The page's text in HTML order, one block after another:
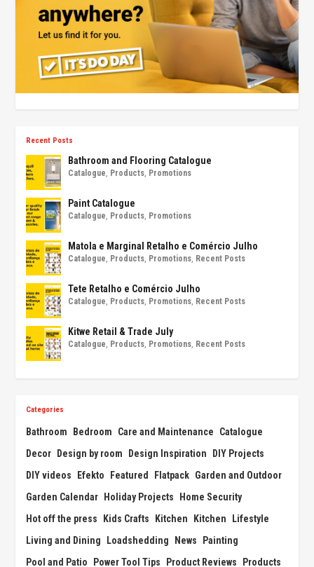
Recent Posts
Bathroom and Flooring Catalogue
Catalogue, Products, Promotions
Paint Catalogue
Catalogue, Products, Promotions
Matola e Marginal Retalho e Comércio Julho
Catalogue, Products, Promotions, Recent Posts
Tete Retalho e Comércio Julho
Catalogue, Products, Promotions, Recent Posts
Kitwe Retail & Trade July
Catalogue, Products, Promotions, Recent Posts
Categories
Bathroom Bedroom Care and Maintenance
Catalogue
Decor
Design by room Design Inspiration
DIY Projects
DIY videos
Efekto Featured Flatpack Garden and Outdoor
Garden Calendar
Holiday Projects
Home Security
Hot off the press
Kids Crafts Kitchen Kitchen
Lifestyle
Living and Dining
Loadshedding News
Painting
Pool and Patio
Power Tool Tips Product Reviews
Products